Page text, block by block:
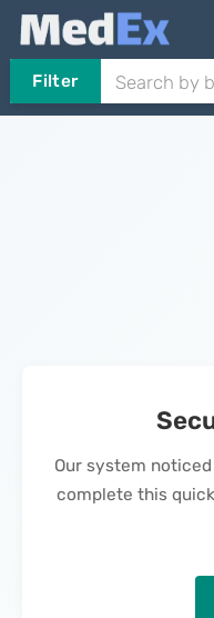
Filter
Our system
complete this